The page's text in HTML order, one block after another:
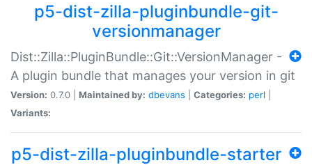
p5-dist-zilla-pluginbundle-git-
versionmanager
Dist::Zilla::PluginBundle::Git::VersionManager -
A plugin bundle that manages your version in git
Version: 0.7.0 | Maintained by: dbevans Categories: perl
Variants:
p5-dist-zilla-pluginbundle-starter